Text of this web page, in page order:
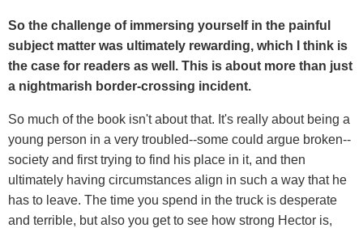
So the challenge of immersing yourself in the painful
subject matter was ultimately rewarding, which I think is
the case for readers as well. This is about more than just
a nightmarish border-crossing incident.
So much of the book isn't about that. It's really about being a
young person in a very troubled--some could argue broken--
society and first trying to find his place in it, and then
ultimately having circumstances align in such a way that he
has to leave. The time you spend in the truck is desperate
and terrible, but also you get to see how strong Hector is,